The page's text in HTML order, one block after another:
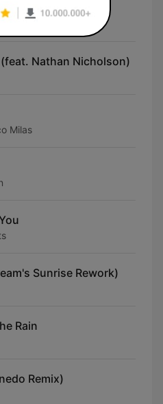
(Extended Mix)
Nathan Nicholson)
Milas
Sunrise Rework)
Rain
Remix)